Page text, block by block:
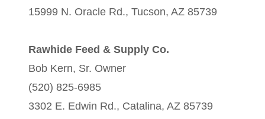
15999 N. Oracle Rd., Tucson, AZ 85739
Rawhide Feed & Supply Co.
Bob Kern, Sr. Owner
(520) 825-6985
3302 E. Edwin Rd., Catalina, AZ 85739